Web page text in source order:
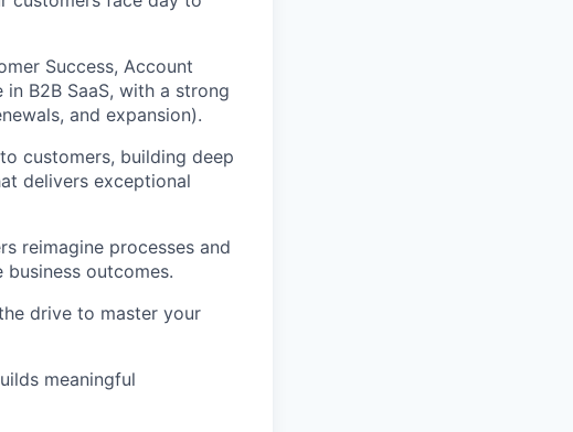
Success, Account
B2B SaaS, with a strong
and expansion).
customers, building deep
delivers exceptional
reimagine processes and
outcomes.
drive to master your
meaningful